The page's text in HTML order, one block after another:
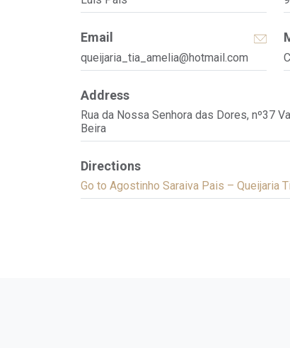
Email
queijaria_tia_amelia@hotmail.com
Address
Rua da Nossa Senhora das Dores, nº37
Beira
Directions
Go to Agostinho Saraiva Pais – Queijaria